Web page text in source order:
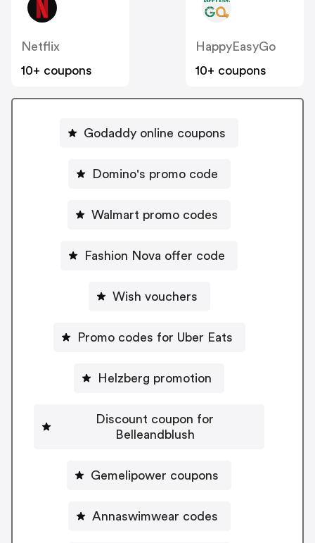
Netflix
10+ coupons
HappyEasyGo
10+ coupons
Godaddy online coupons
Domino's promo code
Walmart promo codes
Fashion Nova offer code
Wish vouchers
Promo codes for Uber Eats
Helzberg promotion
Discount coupon for
Belleandblush
Gemelipower coupons
Annaswimwear codes